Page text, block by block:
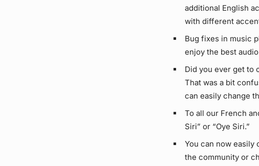
additional English
with different
Bug fixes in music
enjoy the best
Did you ever get to
That was a bit
can easily change
To all our French
Siri” or “Oye Siri.”
You can now easily
the community or